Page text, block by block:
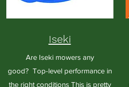
Iseki
Are Iseki mowers any
good? Top-level performance in
the right conditions This is pretty